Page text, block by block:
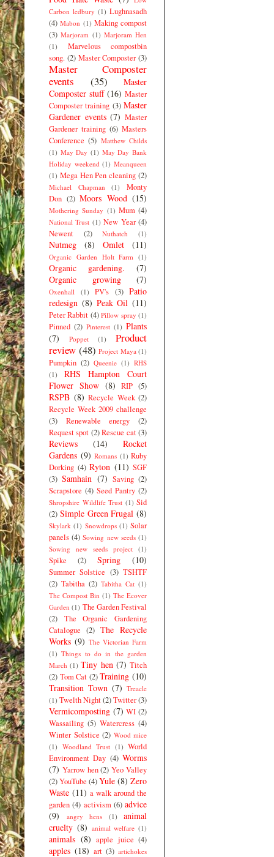
Carbon ledbury (1) Lughnasadh
(4) Mabon (1) Making compost
(3) Marjoram (1) Marjoram Hen
(1)
Marvelous compostbin
song. (2) Master Composter (3)
Master Composter
events
(35)
Master
Composter stuff (16) Master
Composter training (3) Master
Gardener events (7) Master
Gardener training (6) Masters
Conference (5) Matthew Childs
(1) May Day (1) May Day Bank
Holiday weekend (1) Meanqueen
(1) Mega Hen Pen cleaning (2)
Michael Chapman (1)
Monty
Don (2) Moors Wood (15)
Mothering Sunday (1) Mum (4)
National Trust (1) New Year (4)
Newent
(2) Nuthatch (1)
Nutmeg (8) Omlet (11)
Organic Garden Holt Farm (1)
Organic gardening.
(7)
Organic growing
(7)
Oxenhall (1) PV's (3) Patio
redesign (8) Peak Oil (11)
Peter Rabbit (4) Pillow spray (1)
Pinned (2) Pinterest (1) Plants
(7)
Poppet (1)
Product
review (48) Project Maya (1)
Pumpkin (2) Queenie (1) RHS
(1)
RHS Hampton Court
Flower Show (8) RIP (5)
RSPB (8) Recycle Week (2)
Recycle Week 2009 challenge
(3)
Renewable energy
(2)
Request spot (2) Rescue cat (3)
Reviews (14)
Rocket
Gardens (9) Romans (1) Ruby
Dorking (4) Ryton (11) SGF
(3) Samhain (7) Saving (2)
Scrapstore (4) Seed Pantry (2)
Shropshire Wildlife Trust (1) Sid
(2) Simple Green Frugal (8)
Skylark (1) Snowdrops (1) Solar
panels (4) Sowing new seeds (1)
Sowing new seeds project (1)
Spike (2) Spring (10)
Summer Solstice (3) TSHTF
(2) Tabitha (2) Tabitha Cat (1)
The Compost Bin (1) The Ecover
Garden (1) The Garden Festival
(2)
The Organic Gardening
Catalogue (2) The Recycle
Works (9) The Victorian Farm
(1) Things to do in the garden
March (1) Tiny hen (7) Titch
(2) Tom Cat (2) Training (10)
Transition Town (7) Treacle
(1) Twelth Night(2)Twitter(3)
Vermicomposting (7) WI (2)
Wassailing (5) Watercress (4)
Winter Solstice (2) Wood mice
(1) Woodland Trust (1) World
Environment Day (4) Worms
(7) Yarrow hen (2) Yeo Valley
(2)YouTube (4)Yule (8) Zero
Waste (11) a walk around the
garden (4) activism (6) advice
(9)
angry hens (1)
animal
cruelty (8) animal welfare (1)
animals (8) apple juice (4)
apples (18) art (3) artichokes